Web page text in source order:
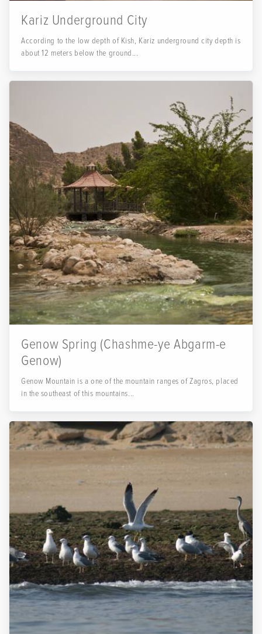
Kariz Underground City
According to the low depth of Kish, Kariz underground city depth is
about 12 meters below the ground...
Genow Spring (Chashme-ye Abgarm-e
Genow)
Genow Mountain is a one of the mountain ranges of Zagros, placed
in the southeast of this mountains...